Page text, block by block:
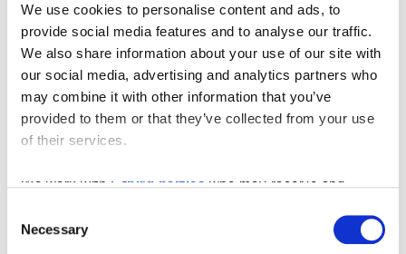
We use cookies to personalise content and ads, to
provide social media features and to analyse our traffic.
We also share information about your use of our site with
our social media, advertising and analytics partners who
may combine it with other information that you’ve
provided to them or that they’ve collected from your use
of their services.
We work with5 third partieswho may receive and
Selection
Necessary
remained a symbol of resistance, courage, and the
struggle of the local population for their homeland.
Cultural heritage of Stobreč today
Today, Stobreč represents a unique blend of history,
culture, and Mediterranean lifestyle. In the old
town core, remains of traditional Dalmatian
structures are still visible, forming an important part
Alongside its rich history, Stobreč is now known as a